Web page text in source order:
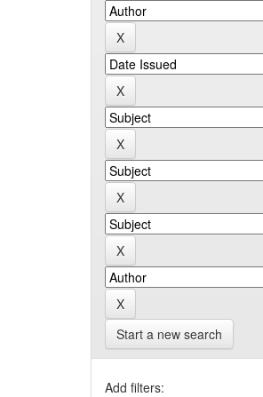
Start a new search
Add filters: